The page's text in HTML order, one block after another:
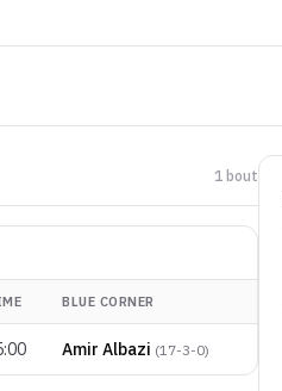
1 bout
BLUE CORNER
Amir Albazi (17-3-0)